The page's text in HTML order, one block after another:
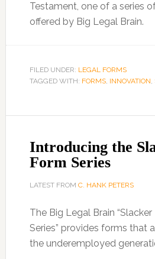
Testament, one of a series
offered by Big Legal Brain.
FILED UNDER: LEGAL FORMS
TAGGED WITH: FORMS, INNOVATION,
Introducing the
Form Series
LATEST FROM C. HANK PETERS
The Big Legal Brain
Series” provides forms that
the underemployed